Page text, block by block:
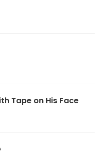
Tape on His Face